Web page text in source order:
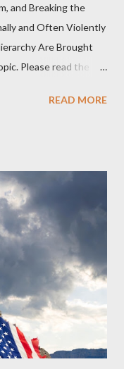
and Breaking the
and Often Violently
Are Brought
Please read the
conversation with
the scene well.
and how power uses
all the answers. It
is happening. But
wide dissonance
all the alternatives.
all means make yo...
READ MORE